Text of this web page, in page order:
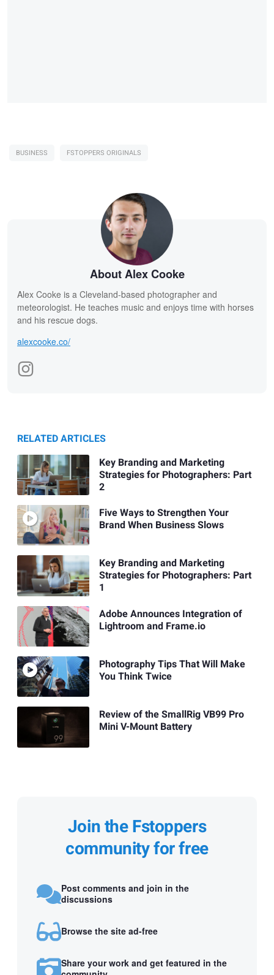
BUSINESS FSTOPPERS ORIGINALS
About Alex Cooke
Alex Cooke is a Cleveland-based photographer and
meteorologist. He teaches music and enjoys time with horses
and his rescue dogs.
alexcooke.co/
RELATED ARTICLES
Key Branding and Marketing
Strategies for Photographers: Part
2
Five Ways to Strengthen Your
Brand When Business Slows
Key Branding and Marketing
Strategies for Photographers: Part
1
Adobe Announces Integration of
Lightroom and Frame.io
Photography Tips That Will Make
You Think Twice
Review of the SmallRig VB99 Pro
Mini V-Mount Battery
Join the Fstoppers
community for free
Post comments and join in the
discussions
Browse the site ad-free
Share your work and get featured in the